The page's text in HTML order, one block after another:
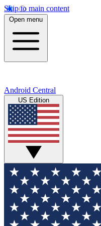
Skip to main content
Open menu
Android Central
US Edition